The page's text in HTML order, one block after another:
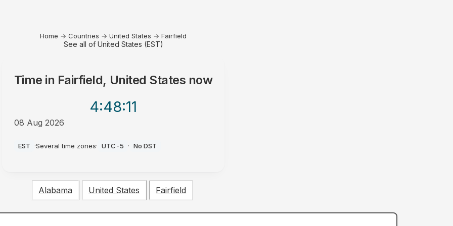
Home → Countries → United States → Fairfield
See all of United States (EST)
Time in Fairfield, United States now
4:48:11
08 Aug 2026
EST ·Several time zones· UTC-5 · No DST
Alabama United States Fairfield